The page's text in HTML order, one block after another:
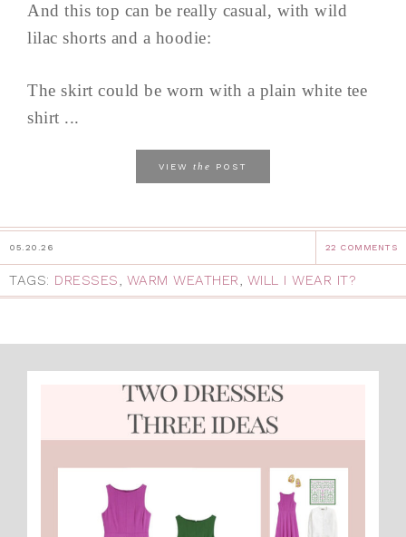
And this top can be really casual, with wild
lilac shorts and a hoodie:
The skirt could be worn with a plain white tee
shirt ...
VIEW the POST
05.20.26 22 COMMENTS
TAGS: DRESSES, WARM WEATHER, WILL I WEAR IT?